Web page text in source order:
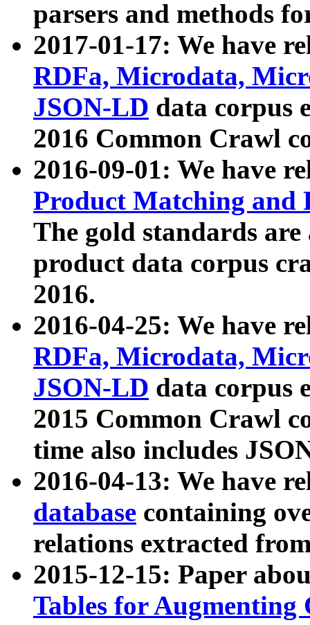
parsers and methods
2017-01-17: We have
RDFa, Microdata,
JSON-LD data corpus
2016 Common Crawl
2016-09-01: We have
Product Matching and
The gold standards
product data corpus
2016.
2016-04-25: We have
RDFa, Microdata,
JSON-LD data corpus
2015 Common Crawl
time also includes
2016-04-13: We have
database containing
relations extracted
2015-12-15: Paper
Tables for Augmenting